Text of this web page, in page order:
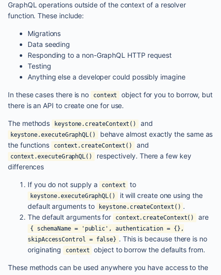
GraphQL operations outside of the context of a resolver
function. These include:
Migrations
Data seeding
Responding to a non-GraphQL HTTP request
Testing
Anything else a developer could possibly imagine
In these cases there is no context
object for you to borrow, but
there is an API to create one for use.
The methods keystone.createContext() and
keystone.executeGraphQL()
behave almost exactly the same as
the functions
context.createContext() and
context.executeGraphQL()
respectively. There a few key
differences
If you do not supply a context to
keystone.executeGraphQL()
it will create one using the
default arguments to
keystone.createContext() .
The default arguments for
context.createContext() are
{ schemaName = 'public', authentication = {},
skipAccessControl = false} . This is because there is no
originating
context object to borrow the defaults from.
These methods can be used anywhere you have access to the